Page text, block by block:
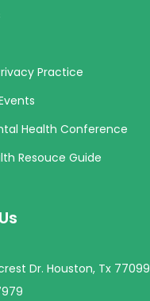
Practice
Health Conference
Resouce Guide
Dr. Houston, Tx 77099